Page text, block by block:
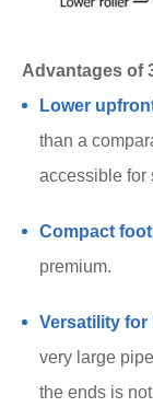
Advantages of
Lower
than a
accessible for
Compact
premium.
Versatility for
very large
the ends is